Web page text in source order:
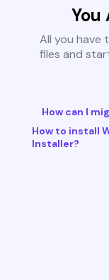
You
All you have
files and
How can I
How to install
Installer?